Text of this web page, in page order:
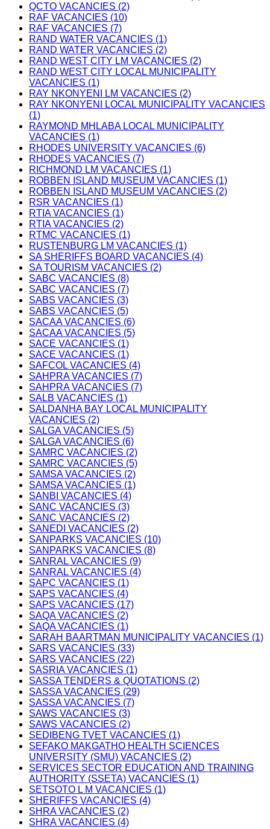
QCTO VACANCIES (2)
RAF VACANCIES (10)
RAF VACANCIES (7)
RAND WATER VACANCIES (1)
RAND WATER VACANCIES (2)
RAND WEST CITY LM VACANCIES (2)
RAND WEST CITY LOCAL MUNICIPALITY
VACANCIES (1)
RAY NKONYENI LM VACANCIES (2)
RAY NKONYENI LOCAL MUNICIPALITY VACANCIES
(1)
RAYMOND MHLABA LOCAL MUNICIPALITY
VACANCIES (1)
RHODES UNIVERSITY VACANCIES (6)
RHODES VACANCIES (7)
RICHMOND LM VACANCIES (1)
ROBBEN ISLAND MUSEUM VACANCIES (1)
ROBBEN ISLAND MUSEUM VACANCIES (2)
RSR VACANCIES (1)
RTIA VACANCIES (1)
RTIA VACANCIES (2)
RTMC VACANCIES (1)
RUSTENBURG LM VACANCIES (1)
SA SHERIFFS BOARD VACANCIES (4)
SA TOURISM VACANCIES (2)
SABC VACANCIES (8)
SABC VACANCIES (7)
SABS VACANCIES (3)
SABS VACANCIES (5)
SACAA VACANCIES (6)
SACAA VACANCIES (5)
SACE VACANCIES (1)
SACE VACANCIES (1)
SAFCOL VACANCIES (4)
SAHPRA VACANCIES (7)
SAHPRA VACANCIES (7)
SALB VACANCIES (1)
SALDANHA BAY LOCAL MUNICIPALITY
VACANCIES (2)
SALGA VACANCIES (5)
SALGA VACANCIES (6)
SAMRC VACANCIES (2)
SAMRC VACANCIES (5)
SAMSA VACANCIES (2)
SAMSA VACANCIES (1)
SANBI VACANCIES (4)
SANC VACANCIES (3)
SANC VACANCIES (2)
SANEDI VACANCIES (2)
SANPARKS VACANCIES (10)
SANPARKS VACANCIES (8)
SANRAL VACANCIES (9)
SANRAL VACANCIES (4)
SAPC VACANCIES (1)
SAPS VACANCIES (4)
SAPS VACANCIES (17)
SAQA VACANCIES (2)
SAQA VACANCIES (1)
SARAH BAARTMAN MUNICIPALITY VACANCIES (1)
SARS VACANCIES (33)
SARS VACANCIES (22)
SASRIA VACANCIES (1)
SASSA TENDERS & QUOTATIONS (2)
SASSA VACANCIES (29)
SASSA VACANCIES (7)
SAWS VACANCIES (3)
SAWS VACANCIES (2)
SEDIBENG TVET VACANCIES (1)
SEFAKO MAKGATHO HEALTH SCIENCES
UNIVERSITY (SMU) VACANCIES (2)
SERVICES SECTOR EDUCATION AND TRAINING
AUTHORITY (SSETA) VACANCIES (1)
SETSOTO L M VACANCIES (1)
SHERIFFS VACANCIES (4)
SHRA VACANCIES (2)
SHRA VACANCIES (4)